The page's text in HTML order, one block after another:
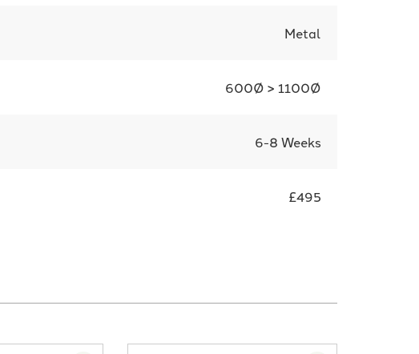
Metal
600Ø > 1100Ø
6-8 Weeks
£495